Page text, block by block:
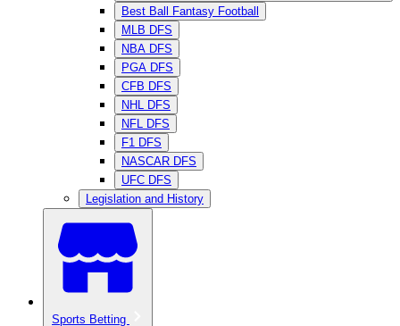
Best Ball Fantasy Football
MLB DFS
NBA DFS
PGA DFS
CFB DFS
NHL DFS
NFL DFS
F1 DFS
NASCAR DFS
UFC DFS
Legislation and History
Sports Betting